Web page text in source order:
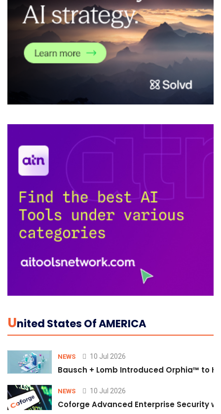
UNited States Of AMERICA
NEWS 10 Jul 2026
Bausch + Lomb Introduced Orphia™ to
NEWS 10 Jul 2026
Coforge Advanced Enterprise Security